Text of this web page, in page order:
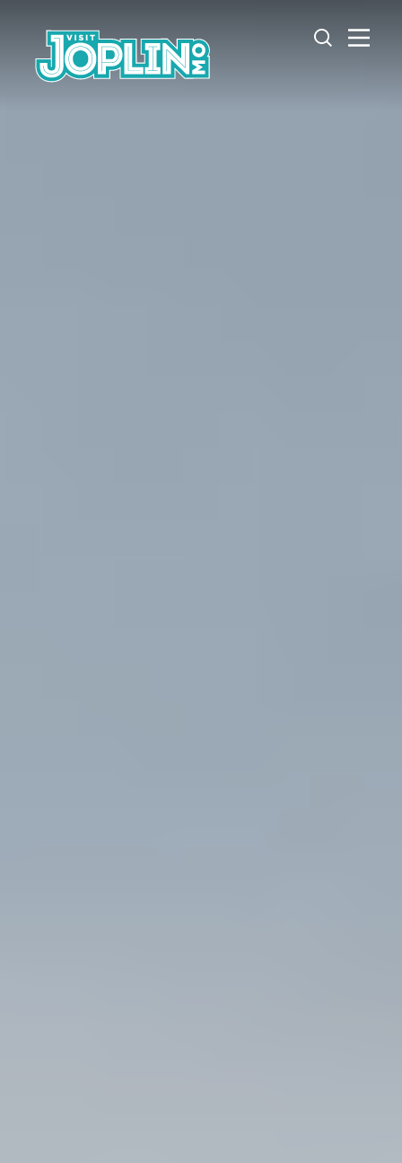
Skip to content